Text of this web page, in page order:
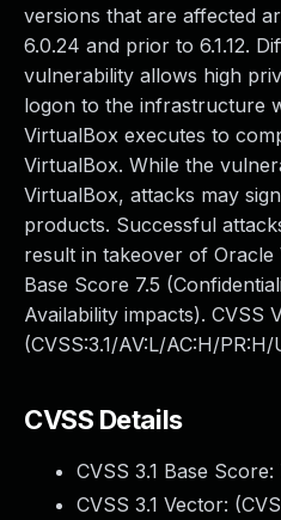
versions that are affected
6.0.24 and prior to 6.1.12.
vulnerability allows high
logon to the infrastructure
VirtualBox executes to
VirtualBox. While the
VirtualBox, attacks may
products. Successful
result in takeover of Oracle
Base Score 7.5
Availability impacts). CVSS
(CVSS:3.1/AV:L/AC:H/
CVSS Details
CVSS 3.1 Base Score:
CVSS 3.1 Vector: (